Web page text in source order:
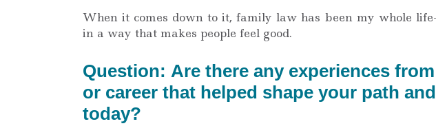
When it comes down to it, family law has been my whole
in a way that makes people feel good.
Question: Are there any experiences
or career that helped shape your path
today?